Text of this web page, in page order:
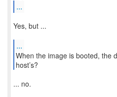
...
Yes, but ...
...
When the image is booted, the
... no.